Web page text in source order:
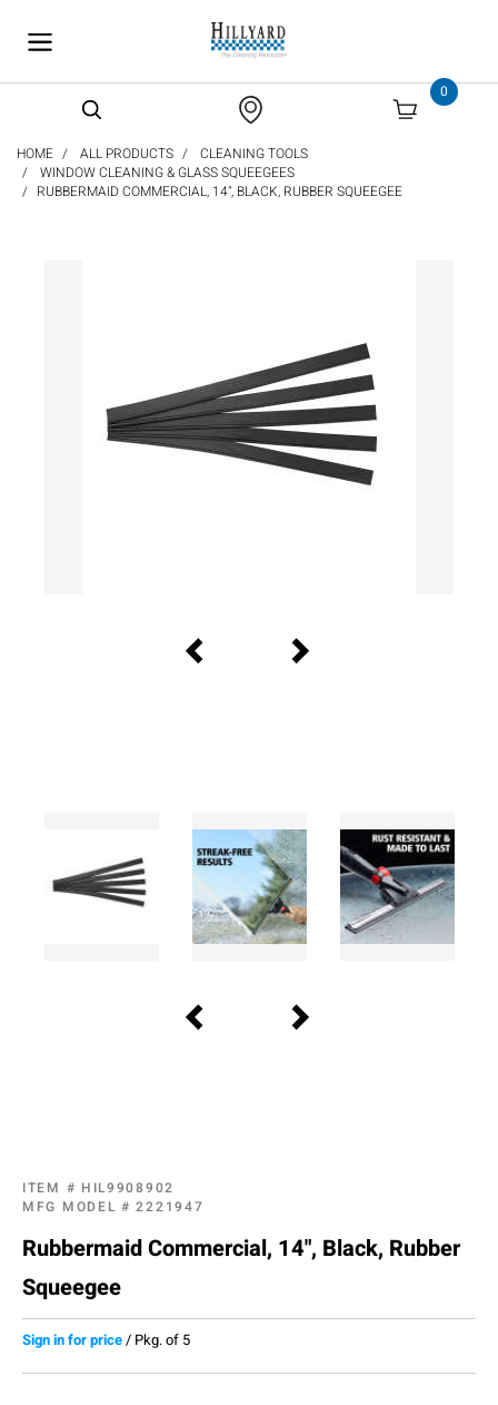
0
HOME ALL PRODUCTS
CLEANING TOOLS
WINDOW CLEANING & GLASS SQUEEGEES
RUBBERMAID COMMERCIAL, 14", BLACK, RUBBER SQUEEGEE
ITEM # HIL9908902
MFG MODEL #2221947
Rubbermaid Commercial, 14", Black, Rubber
Squeegee
Sign in for price/ Pkg. of 5